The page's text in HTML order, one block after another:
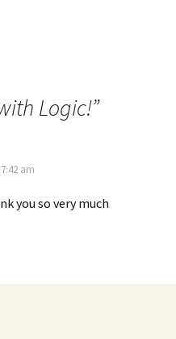
Logic!”
am
you so very much